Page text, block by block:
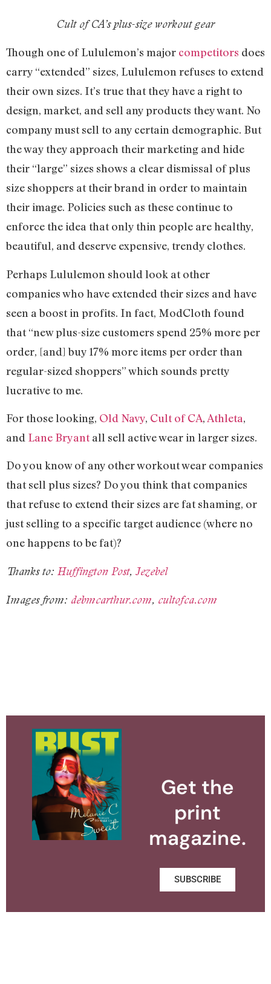
Cult of CA’s plus-size workout gear
Though one of Lululemon’s major competitors does
carry “extended” sizes, Lululemon refuses to extend
their own sizes. It’s true that they have a right to
design, market, and sell any products they want. No
company must sell to any certain demographic. But
the way they approach their marketing and hide
their “large” sizes shows a clear dismissal of plus
size shoppers at their brand in order to maintain
their image. Policies such as these continue to
enforce the idea that only thin people are healthy,
beautiful, and deserve expensive, trendy clothes.
Perhaps Lululemon should look at other
companies who have extended their sizes and have
seen a boost in profits. In fact, ModCloth found
that “new plus-size customers spend 25% more per
order, [and] buy 17% more items per order than
regular-sized shoppers” which sounds pretty
lucrative to me.
For those looking, Old Navy, Cult of CA, Athleta,
and Lane Bryantall sell active wear in larger sizes.
Do you know of any other workout wear companies
that sell plus sizes? Do you think that companies
that refuse to extend their sizes are fat shaming, or
just selling to a specific target audience (where no
one happens to be fat)?
Thanks to: Huffington Post, Jezebel
Images from: debmcarthur.com, cultofca.com
Get the
print
magazine.
SUBSCRIBE